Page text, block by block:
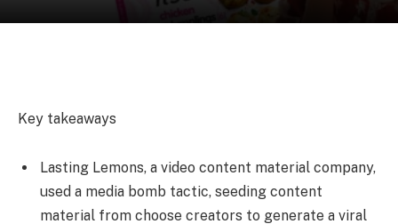
Key takeaways
Lasting Lemons, a video content material company,
used a media bomb tactic, seeding content
material from choose creators to generate a viral